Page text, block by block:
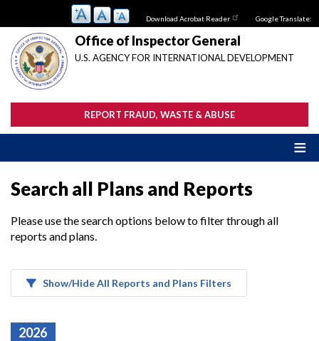
main
content
Download Acrobat Reader Google Translate:
Office of Inspector General
U.S. AGENCY FOR INTERNATIONAL DEVELOPMENT
REPORT FRAUD, WASTE & ABUSE
Search all Plans and Reports
Please use the search options below to filter through all
reports and plans.
Show/Hide All Reports and Plans Filters
2026